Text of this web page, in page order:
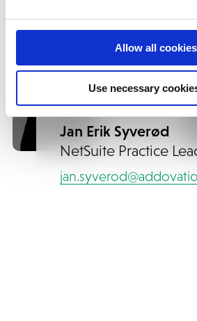
Allow all cookies
Use necessary
Jan Erik Syverød
NetSuite Practice